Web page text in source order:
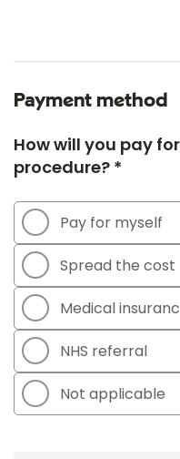
Payment method
How will you pay
procedure? *
Pay for myself
Spread the cost
Medical
NHS referral
Not applicable